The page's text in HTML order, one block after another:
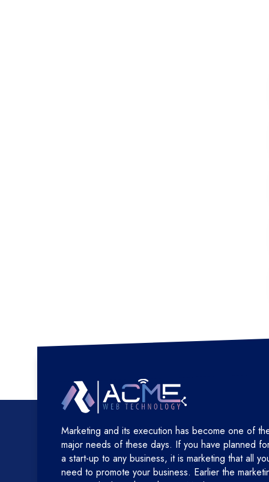
Marketing and its execution has become one of
major needs of these days. If you have planned
a start-up to any business, it is marketing that all
need to promote your business. Earlier the